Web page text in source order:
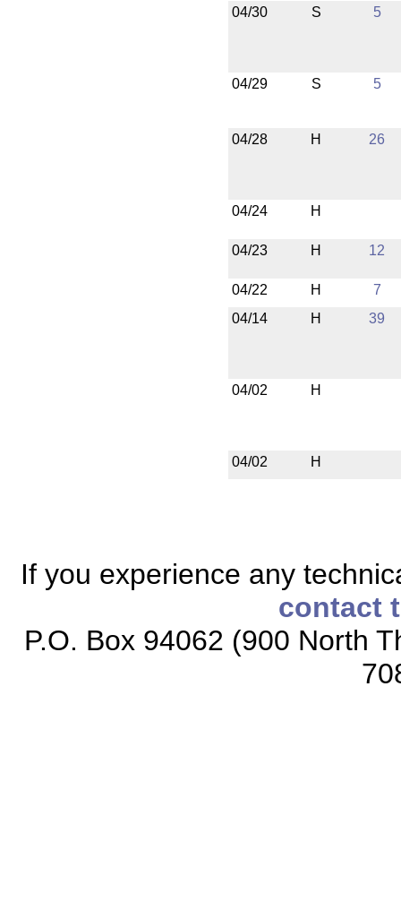
04/30
S 5
04/29 S 5
04/28 H 26
04/24 H
04/23 H 12
04/22 H
7
04/14
H 39
04/02 H
04/02 H
If you experience any
contact
P.O. Box 94062 (900 North